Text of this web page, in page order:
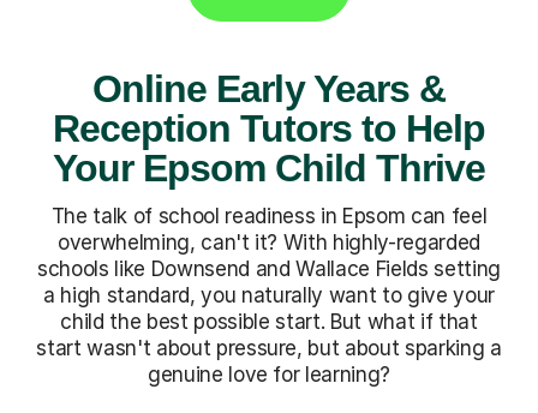
Online Early Years &
Reception Tutors to Help
Your Epsom Child Thrive
The talk of school readiness in Epsom can feel
overwhelming, can't it? With highly-regarded
schools like Downsend and Wallace Fields setting
a high standard, you naturally want to give your
child the best possible start. But what if that
start wasn't about pressure, but about sparking a
genuine love for learning?